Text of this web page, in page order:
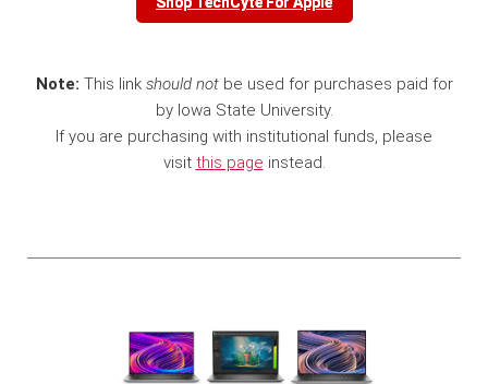
Note: This link should notbe used for purchases paid for
by Iowa State University.
If you are purchasing with institutional funds, please
visit this page instead.